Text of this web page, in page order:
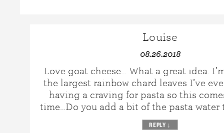
Louise
08.26.2018
Love goat cheese… What a great idea.
the largest rainbow chard leaves I’ve
having a craving for pasta so this
time…Do you add a bit of the pasta water
REPLY ↓